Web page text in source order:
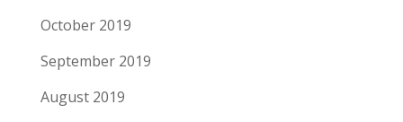
October 2019
September 2019
August 2019